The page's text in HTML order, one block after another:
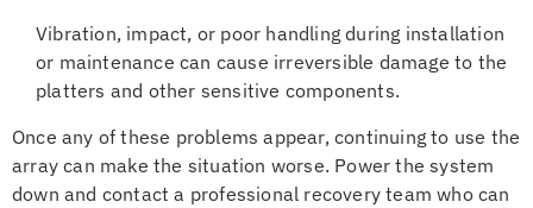
Vibration, impact, or poor handling during installation
or maintenance can cause irreversible damage to the
platters and other sensitive components.
Once any of these problems appear, continuing to use the
array can make the situation worse. Power the system
down and contact a professional recovery team who can